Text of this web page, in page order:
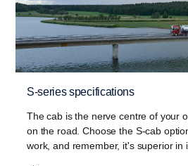
S-series specifications
The cab is the nerve centre of your
on the road. Choose the S-cab
work, and remember, it's superior in